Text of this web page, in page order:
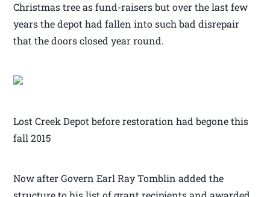
Christmas tree as fund-raisers but over the last few
years the depot had fallen into such bad disrepair
that the doors closed year round.
Lost Creek Depot before restoration had begone this
fall 2015
Now after Govern Earl Ray Tomblin added the